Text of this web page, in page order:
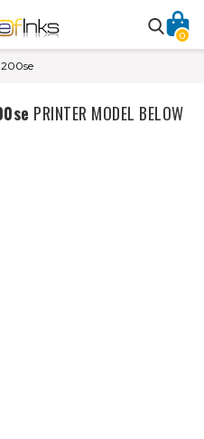
0
PRINTER MODEL BELOW